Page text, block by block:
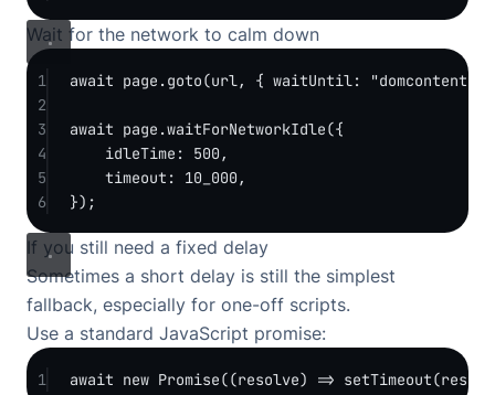
Wait for the network to calm down
1 await page. goto(url, { waitUntil:
2
3
await page.waitForNetworkIdle({
4
idleTime: 500 ,
5
timeout: 10_000 ,
6
});
If you still need a fixed delay
Sometimes a short delay is still the simplest
fallback, especially for one-off scripts.
Use a standard JavaScript promise:
1 await new Promise((resolve) => setTimeout